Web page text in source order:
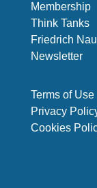
Membership
Think Tanks
Friedrich
Newsletter
Terms of Use
Privacy
Cookies